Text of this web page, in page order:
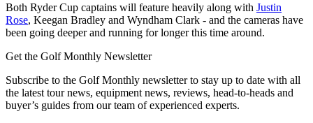
Both Ryder Cup captains will feature heavily along with Justin
Rose, Keegan Bradley and Wyndham Clark - and the cameras have
been going deeper and running for longer this time around.
Get the Golf Monthly Newsletter
Subscribe to the Golf Monthly newsletter to stay up to date with all
the latest tour news, equipment news, reviews, head-to-heads and
buyer’s guides from our team of experienced experts.